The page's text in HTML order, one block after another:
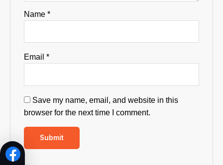
Name *
Email *
Save my name, email, and website in this
browser for the next time I comment.